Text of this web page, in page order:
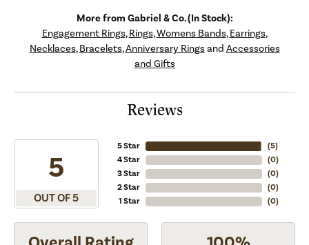
More from Gabriel & Co. (In Stock):
Engagement Rings,Rings,Womens Bands,Earrings,
Necklaces,Bracelets,Anniversary Ringsand Accessories
and Gifts
Reviews
5
OUT OF 5
5 Star
4 Star
3 Star
2 Star
1 Star
(5)
(0)
(0)
(0)
(0)